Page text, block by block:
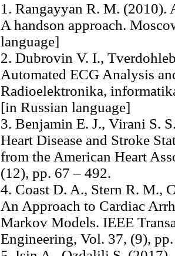
1. Rangayyan R. M.
A handson approach.
language]
2. Dubrovin V. I.,
Automated ECG Analysis
Radioelektronika,
[in Russian language]
3. Benjamin E. J., Virani S.
Heart Disease and Stroke
from the American Heart
(12), pp. 67 – 492.
4. Coast D. A., Stern R. M.,
An Approach to Cardiac
Markov Models. IEEE
Engineering, Vol. 37, (9),